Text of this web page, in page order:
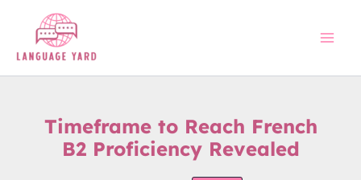
content
Timeframe to Reach French
B2 Proficiency Revealed